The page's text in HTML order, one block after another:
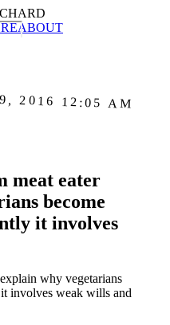
ABOUT
2016 12:05 AM
meat eater
become
it involves
why vegetarians
involves weak wills and